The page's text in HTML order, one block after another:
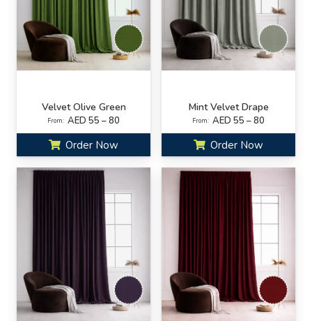
Velvet Olive Green
From: AED 55 – 80
Order Now
Mint Velvet Drape
From: AED 55 – 80
Order Now